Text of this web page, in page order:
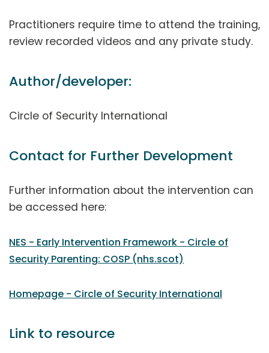
Practitioners require time to attend the training,
review recorded videos and any private study.
Author/developer:
Circle of Security International
Contact for Further Development
Further information about the intervention can
be accessed here:
NES - Early Intervention Framework - Circle of
Security Parenting: COSP (nhs.scot)
Homepage - Circle of Security International
Link to resource